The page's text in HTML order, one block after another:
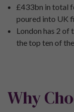
£433bn in total
poured into UK
London has 2 of
the top ten of
Why